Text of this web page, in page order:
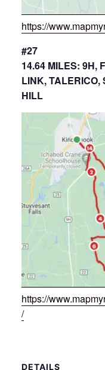
https://
#27
14.64 MILES: 9H,
LINK, TALERICO,
HILL
https://
/
DETAILS